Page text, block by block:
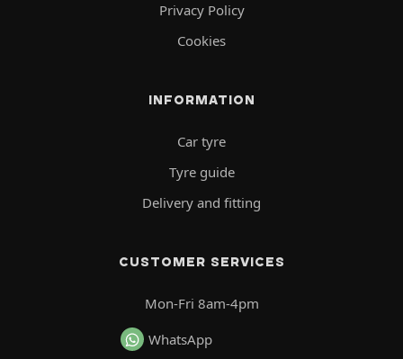
Privacy Policy
Cookies
INFORMATION
Car tyre
Tyre guide
Delivery and fitting
CUSTOMER SERVICES
Mon-Fri 8am-4pm
WhatsApp